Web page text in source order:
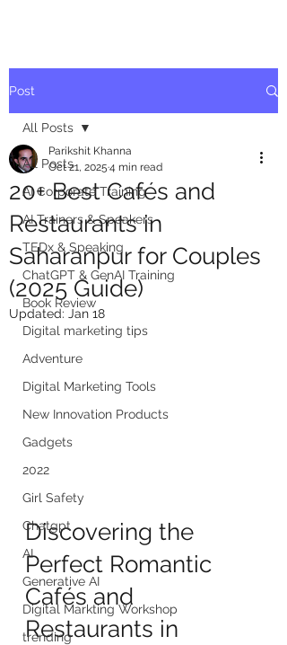
Post
All Posts
AI Corporate Training
AI Trainers & Speakers
TEDx & Speaking
ChatGPT & GenAI Training
Book Review
Digital marketing tips
Adventure
Digital Marketing Tools
New Innovation Products
Gadgets
2022
Girl Safety
Chatgpt
AI
Generative AI
Digital Markting Workshop
trending
All Posts
20+ Best Cafés and
Restaurants in
Saharanpur for Couples
(2025 Guide)
Parikshit Khanna
Oct 21, 2025 4 min read
Updated: Jan 18
Discovering the
Perfect Romantic
Cafés and
Restaurants in